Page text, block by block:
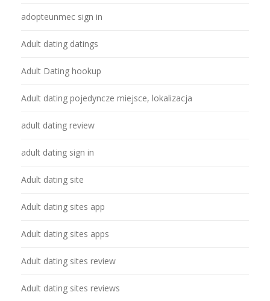
adopteunmec sign in
Adult dating datings
Adult Dating hookup
Adult dating pojedyncze miejsce, lokalizacja
adult dating review
adult dating sign in
Adult dating site
Adult dating sites app
Adult dating sites apps
Adult dating sites review
Adult dating sites reviews